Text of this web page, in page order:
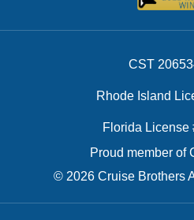
CST
Rhode Island
Florida License
Proud member of
© 2026 Cruise Brothers